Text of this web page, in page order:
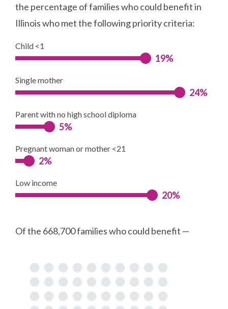
the percentage of families who could benefit in
Illinois who met the following priority criteria:
Child <1
19%
Single mother
24%
Parent with no high school diploma
5%
Pregnant woman or mother <21
2%
Low income
20%
Of the 668,700 families who could benefit —